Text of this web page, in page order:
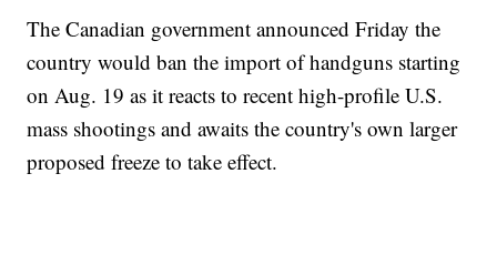
The Canadian government announced Friday the
country would ban the import of handguns starting
on Aug. 19 as it reacts to recent high-profile U.S.
mass shootings and awaits the country's own larger
proposed freeze to take effect.